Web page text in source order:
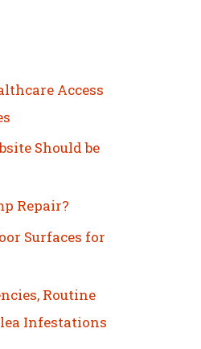
Access
Should be
Repair?
Surfaces for
Routine
Infestations